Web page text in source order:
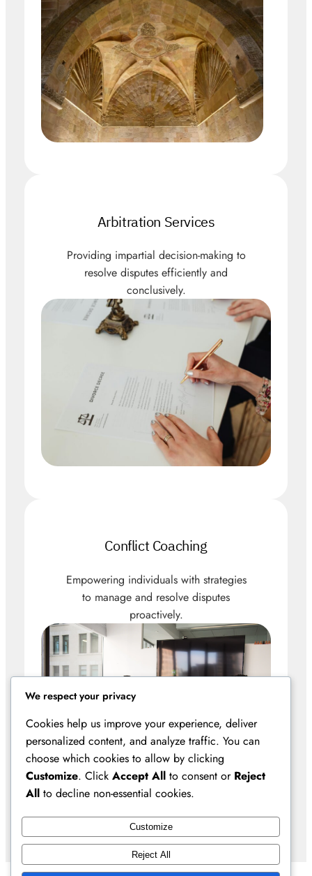
Arbitration Services
Providing impartial decision-making to
resolve disputes efficiently and
conclusively.
Conflict Coaching
Empowering individuals with strategies
to manage and resolve disputes
proactively.
We respect your privacy
Cookies help us improve your experience, deliver
personalized content, and analyze traffic. You can
choose which cookies to allow by clicking
Customize. Click Accept All to consent or Reject
All to decline non-essential cookies.
Customize
Reject All